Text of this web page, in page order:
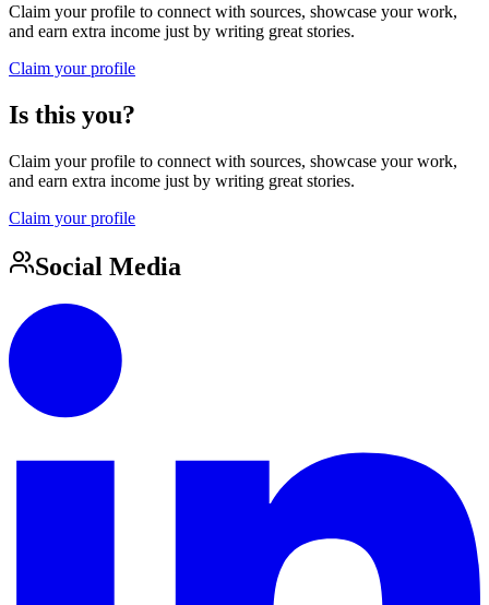
Claim your profile to connect with sources, showcase your work,
and earn extra income just by writing great stories.
Claim your profile
Is this you?
Claim your profile to connect with sources, showcase your work,
and earn extra income just by writing great stories.
Claim your profile
Social Media